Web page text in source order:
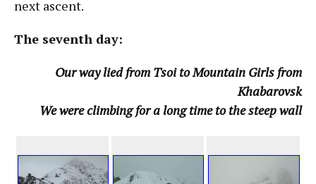
next ascent.
The seventh day:
Our way lied from Tsoi to Mountain Girls from
Khabarovsk
We were climbing for a long time to the steep wall